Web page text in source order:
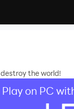
the world!
Play on PC